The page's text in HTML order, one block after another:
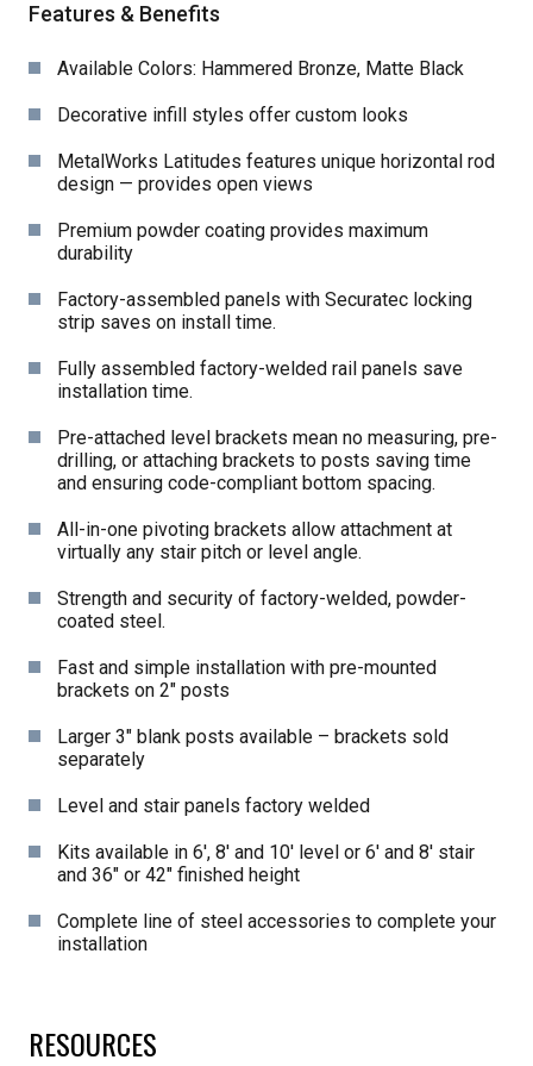
Features & Benefits
Available Colors: Hammered Bronze, Matte Black
Decorative infill styles offer custom looks
MetalWorks Latitudes features unique horizontal rod
design — provides open views
Premium powder coating provides maximum
durability
Factory-assembled panels with Securatec locking
strip saves on install time.
Fully assembled factory-welded rail panels save
installation time.
Pre-attached level brackets mean no measuring, pre-
drilling, or attaching brackets to posts saving time
and ensuring code-compliant bottom spacing.
All-in-one pivoting brackets allow attachment at
virtually any stair pitch or level angle.
Strength and security of factory-welded, powder-
coated steel.
Fast and simple installation with pre-mounted
brackets on 2″ posts
Larger 3″ blank posts available – brackets sold
separately
Level and stair panels factory welded
Kits available in 6′, 8′ and 10′ level or 6′ and 8′ stair
and 36″ or 42″ finished height
Complete line of steel accessories to complete your
installation
RESOURCES